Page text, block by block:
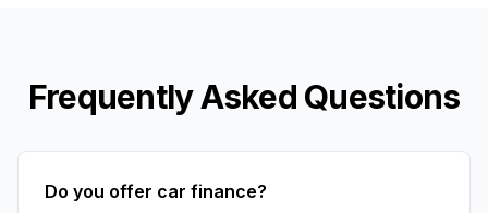
Frequently Asked Questions
Do you offer car finance?